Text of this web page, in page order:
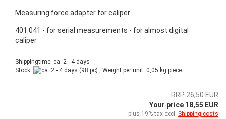
Measuring force adapter for caliper
401.041 - for serial measurements - for almost digital
caliper
Shippingtime: ca. 2 - 4 days
Stock:
(98 pc) , Weight per unit: 0,05 kg piece
RRP 26,50 EUR
Your price 18,55 EUR
plus 19% tax excl. Shipping costs